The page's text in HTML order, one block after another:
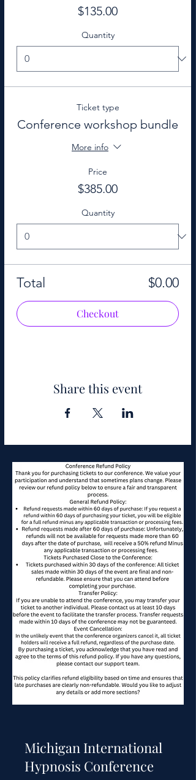
$135.00
Quantity
Ticket type
Conference workshop bundle
More info
Price
$385.00
Quantity
Total $0.00
Checkout
Share this event
Michigan International
Hypnosis Conference